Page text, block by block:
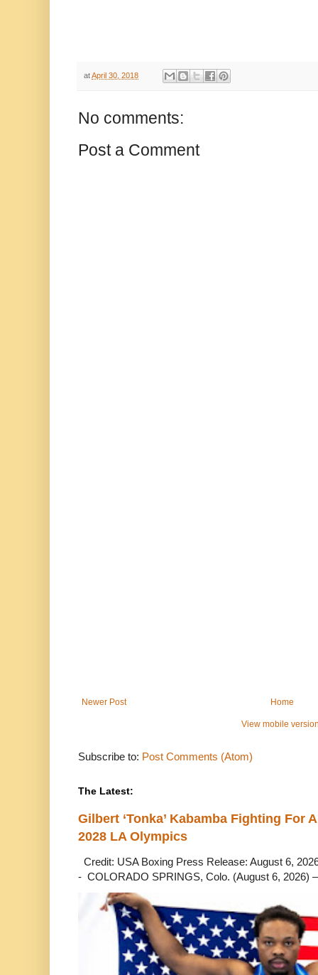
atApril 30, 2018
No comments:
Post a Comment
Newer Post Home
View mobile
Subscribe to: Post Comments (Atom)
The Latest:
Gilbert ‘Tonka’ Kabamba Fighting For
2028 LA Olympics
Credit: USA Boxing Press Release: August 6,
- COLORADO SPRINGS, Colo. (August 6, 2026)